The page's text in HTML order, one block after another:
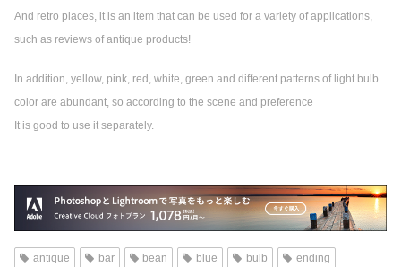
And retro places, it is an item that can be used for a variety of applications,
such as reviews of antique products!
In addition, yellow, pink, red, white, green and different patterns of light bulb
color are abundant, so according to the scene and preference
It is good to use it separately.
antique bar bean blue bulb
ending